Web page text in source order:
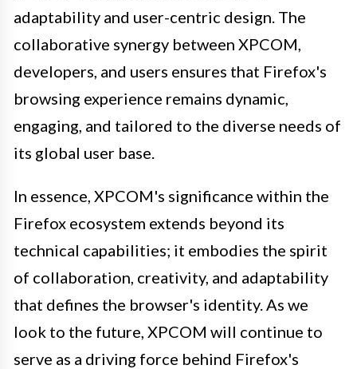
adaptability and user-centric design. The
collaborative synergy between XPCOM,
developers, and users ensures that Firefox's
browsing experience remains dynamic,
engaging, and tailored to the diverse needs of
its global user base.
In essence, XPCOM's significance within the
Firefox ecosystem extends beyond its
technical capabilities; it embodies the spirit
of collaboration, creativity, and adaptability
that defines the browser's identity. As we
look to the future, XPCOM will continue to
serve as a driving force behind Firefox's